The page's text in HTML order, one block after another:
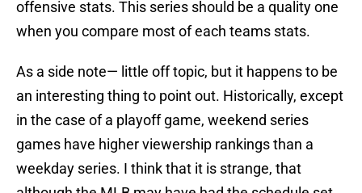
offensive stats. This series should be a quality one
when you compare most of each teams stats.
As a side note— little off topic, but it happens to be
an interesting thing to point out. Historically, except
in the case of a playoff game, weekend series
games have higher viewership rankings than a
weekday series. I think that it is strange, that